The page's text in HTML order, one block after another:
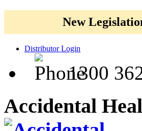
New
Distributor Login
1300
Accidental